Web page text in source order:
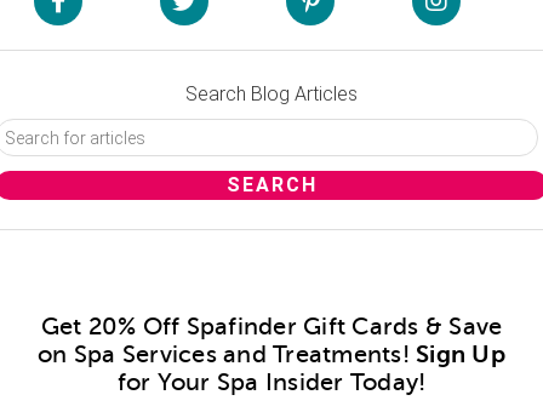
Search Blog Articles
Get 20% Off Spafinder Gift Cards & Save
on Spa Services and Treatments! Sign Up
for Your Spa Insider Today!